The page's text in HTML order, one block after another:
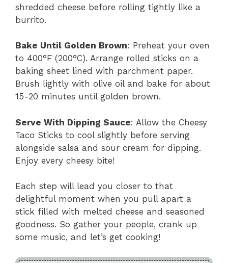
shredded cheese before rolling tightly like a
burrito.
Bake Until Golden Brown: Preheat your oven
to 400°F (200°C). Arrange rolled sticks on a
baking sheet lined with parchment paper.
Brush lightly with olive oil and bake for about
15-20 minutes until golden brown.
Serve With Dipping Sauce: Allow the Cheesy
Taco Sticks to cool slightly before serving
alongside salsa and sour cream for dipping.
Enjoy every cheesy bite!
Each step will lead you closer to that
delightful moment when you pull apart a
stick filled with melted cheese and seasoned
goodness. So gather your people, crank up
some music, and let’s get cooking!